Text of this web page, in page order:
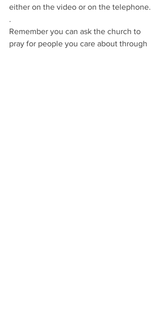
either on the video or on the telephone.
.
Remember you can ask the church to
pray for people you care about through